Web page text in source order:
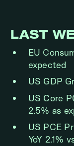
LAST
EU
expected
US GDP
US Core
2.5% as
US PCE
YoY 2.1%